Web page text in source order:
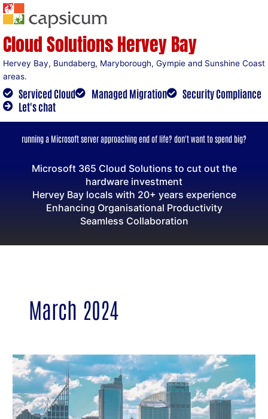
Skip
Cloud Solutions Hervey Bay
Hervey Bay, Bundaberg, Maryborough, Gympie and Sunshine Coast
areas.
Serviced Cloud Managed Migration
Security Compliance
Let's chat
running a Microsoft server approaching end of life? don't want to spend big?
Microsoft 365 Cloud Solutions to cut out the
hardware investment
Hervey Bay locals with 20+ years experience
Enhancing Organisational Productivity
Seamless Collaboration
March 2024
How
to
Revolutionize
Business
Operations: